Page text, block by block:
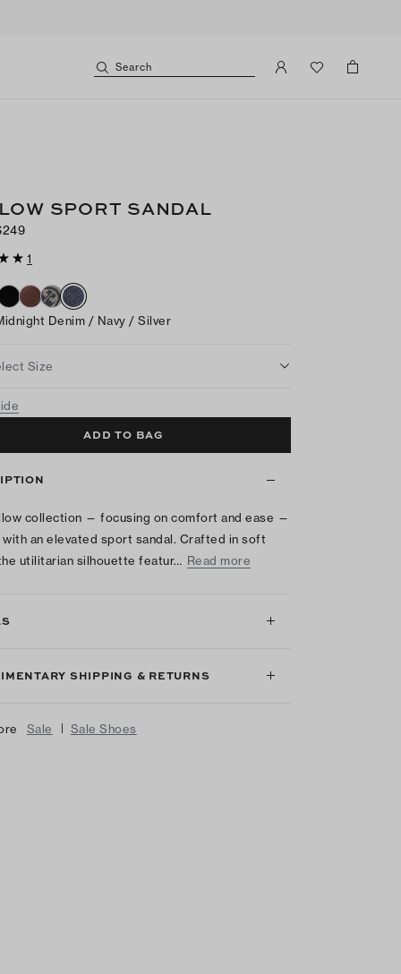
Search
SPORT SANDAL
1
Denim / Navy / Silver
Size
ADD TO BAG
collection — focusing on comfort and ease —
with an elevated sport sandal. Crafted in soft
utilitarian silhouette featur… Read more
SHIPPING & RETURNS
Sale | Sale Shoes